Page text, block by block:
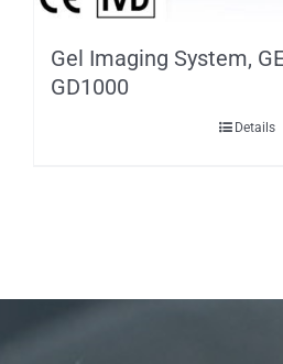
Gel Imaging System,
GD1000
Details